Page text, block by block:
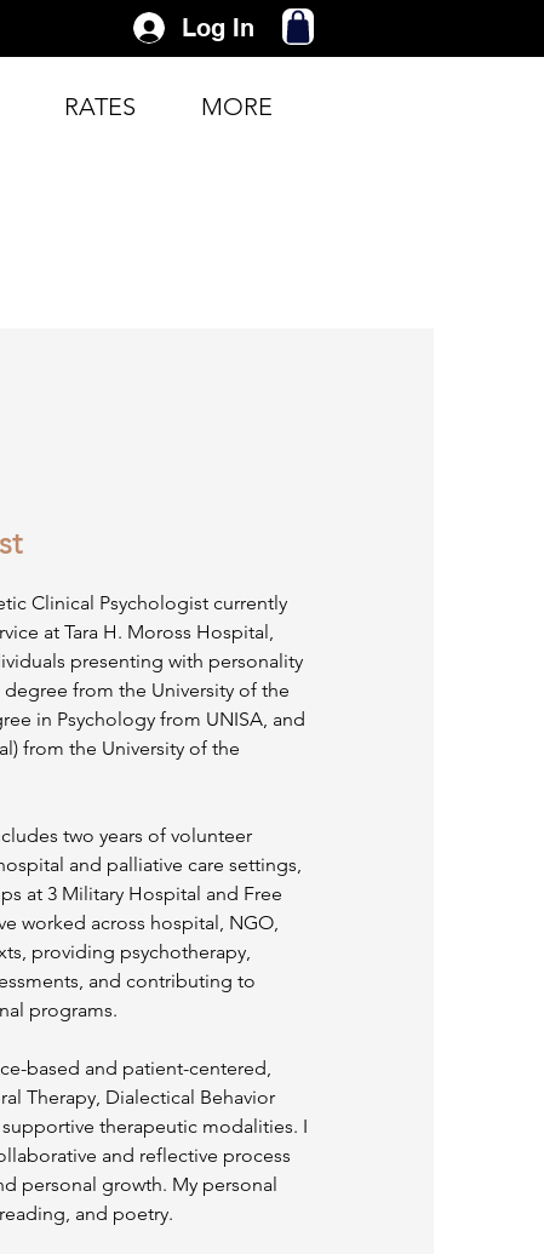
Log In
RATES MORE
Clinical Psychologist currently
at Tara H. Moross Hospital,
presenting with personality
from the University of the
in Psychology from UNISA, and
from the University of the
two years of volunteer
and palliative care settings,
at 3 Military Hospital and Free
worked across hospital, NGO,
providing psychotherapy,
and contributing to
programs.
based and patient-centered,
Therapy, Dialectical Behavior
therapeutic modalities. I
and reflective process
personal growth. My personal
and poetry.